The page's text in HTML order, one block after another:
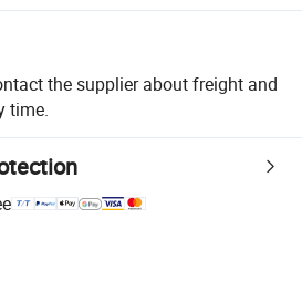
the supplier about freight and
time.